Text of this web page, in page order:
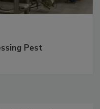
Pest